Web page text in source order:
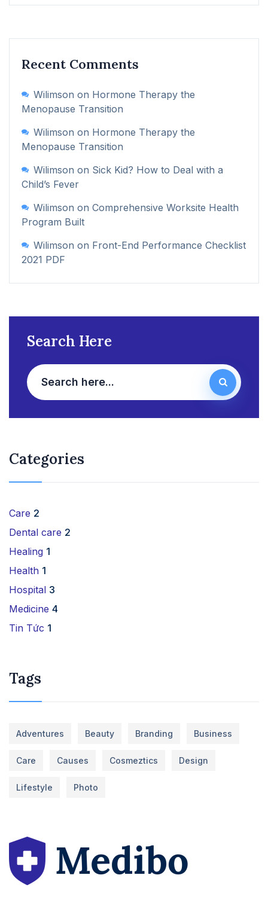
Recent Comments
Wilimson on Hormone Therapy the
Menopause Transition
Wilimson on Hormone Therapy the
Menopause Transition
Wilimson on Sick Kid? How to Deal with a
Child’s Fever
Wilimson on Comprehensive Worksite Health
Program Built
Wilimson on Front-End Performance Checklist
2021 PDF
Search Here
Categories
Care 2
Dental care 2
Healing 1
Health 1
Hospital 3
Medicine 4
Tin Tức 1
Tags
Adventures Beauty Branding Business
Care Causes Cosmeztics Design
Lifestyle Photo